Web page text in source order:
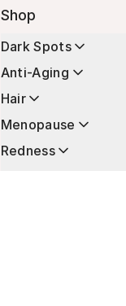
Shop
Dark Spots
Anti-Aging
Hair
Menopause
Redness